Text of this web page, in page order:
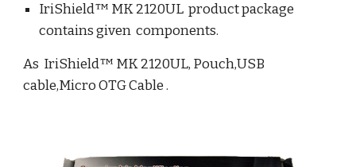
IriShield™ MK 2120UL product package
contains given components.
As IriShield™ MK 2120UL, Pouch,USB
cable,Micro OTG Cable .